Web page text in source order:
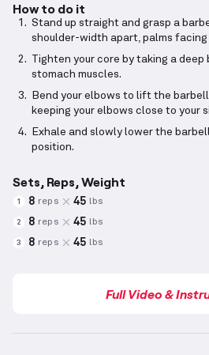
How to do it
Stand up straight and grasp a
shoulder-width apart, palms facing
Tighten your core by taking a
stomach muscles.
Bend your elbows to lift the
keeping your elbows close to your
Exhale and slowly lower the
position.
Sets, Reps, Weight
1 8 reps 45 lbs
2 8 reps 45 lbs
3 8 reps 45 lbs
Full Video &